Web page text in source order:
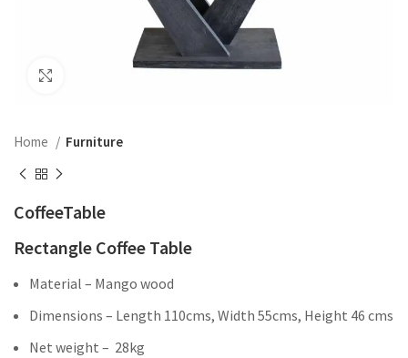
Home Furniture
CoffeeTable
Rectangle Coffee Table
Material – Mango wood
Dimensions – Length 110cms, Width 55cms, Height 46 cms
Net weight – 28kg